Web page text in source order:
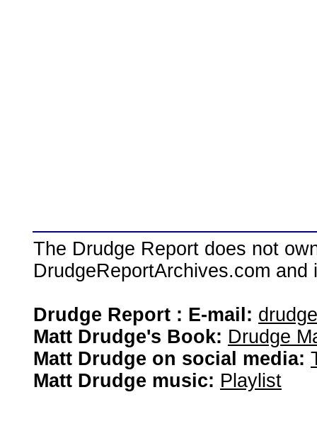
The Drudge Report does not
DrudgeReportArchives.com
Drudge Report : E-mail:
Matt Drudge's Book: Drudge
Matt Drudge on social media:
Matt Drudge music: Playlist